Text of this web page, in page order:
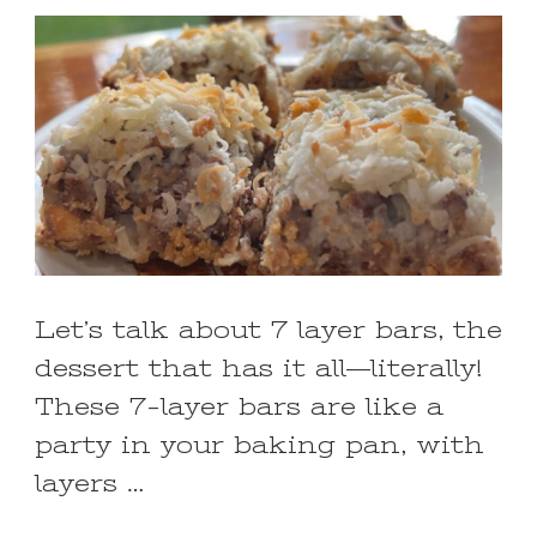
Let’s talk about 7 layer bars, the
dessert that has it all—literally!
These 7-layer bars are like a
party in your baking pan, with
layers …